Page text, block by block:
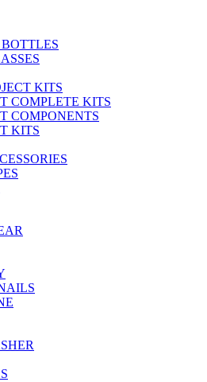
KITS
COMPLETE KITS
COMPONENTS
KITS